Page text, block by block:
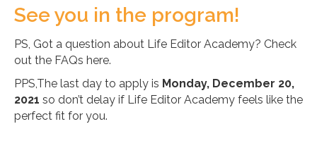
See you in the program!
PS, Got a question about Life Editor Academy? Check
out the FAQs here.
PPS,The last day to apply is Monday, December 20,
2021 so don’t delay if Life Editor Academy feels like the
perfect fit for you.